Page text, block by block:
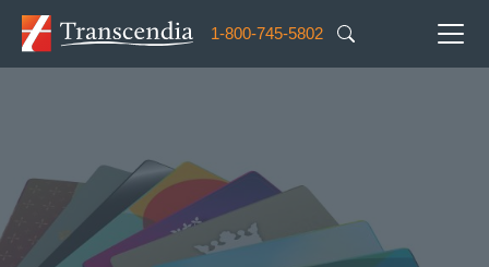
Skip to main content
1-800-745-5802